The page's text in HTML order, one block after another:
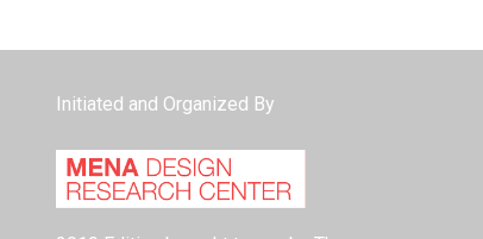
Initiated and Organized By